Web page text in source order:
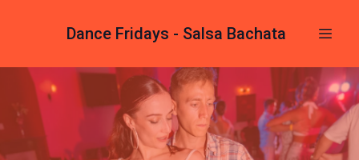
Dance Fridays - Salsa Bachata